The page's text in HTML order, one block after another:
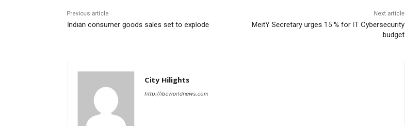
Previous article
Indian consumer goods sales set to explode
Next article
MeitY Secretary urges 15 % for IT Cybersecurity
budget
City Hilights
http://ibcworldnews.com